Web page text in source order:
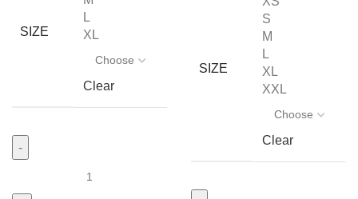
SIZE
L
XL
Clear
SIZE
S
M
L
XL
XXL
Clear